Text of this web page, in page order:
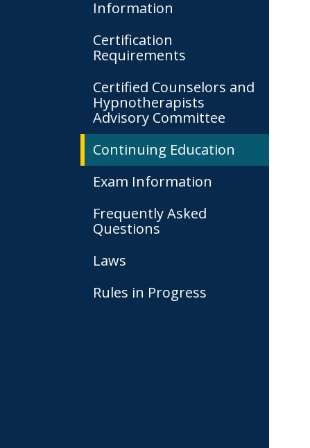
Information
Certification
Requirements
Certified Counselors and
Hypnotherapists
Advisory Committee
Continuing Education
Exam Information
Frequently Asked
Questions
Laws
Rules in Progress